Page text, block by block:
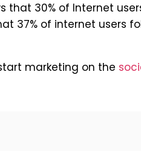
that 30% of Internet
37% of internet users
marketing on the